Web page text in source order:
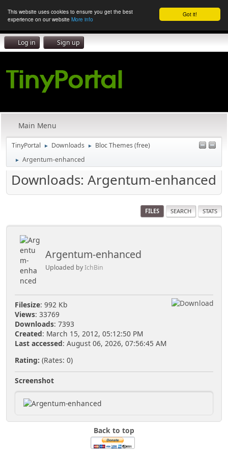
Got it!
This website uses cookies to ensure you get the best
experience on our website More info
Log in Sign up
Main Menu
TinyPortal ► Downloads ► Bloc Themes (free)
► Argentum-enhanced
Downloads: Argentum-enhanced
FILES SEARCH STATS
Argentum-enhanced
Uploaded byIchBin
Filesize: 992 Kb
Views: 33769
Downloads: 7393
Created: March 15, 2012, 05:12:50 PM
Last accessed: August 06, 2026, 07:56:45 AM
Rating: (Rates: 0)
Screenshot
Back to top